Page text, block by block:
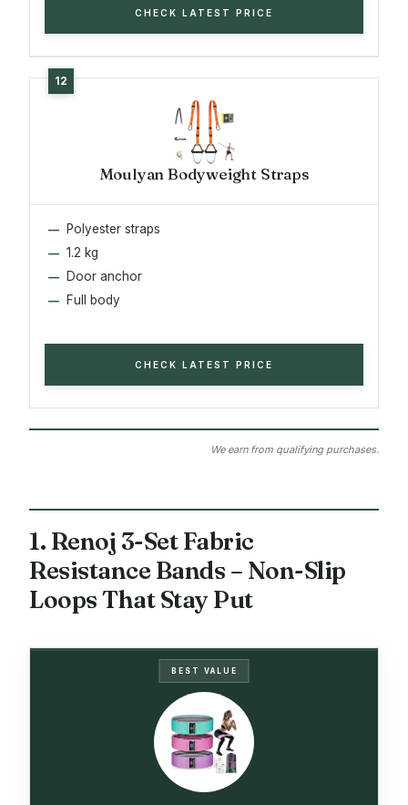
CHECK LATEST PRICE
Moulyan Bodyweight Straps
Polyester straps
1.2 kg
Door anchor
Full body
CHECK LATEST PRICE
We earn from qualifying purchases.
1. Renoj 3-Set Fabric
Resistance Bands – Non-Slip
Loops That Stay Put
BEST VALUE